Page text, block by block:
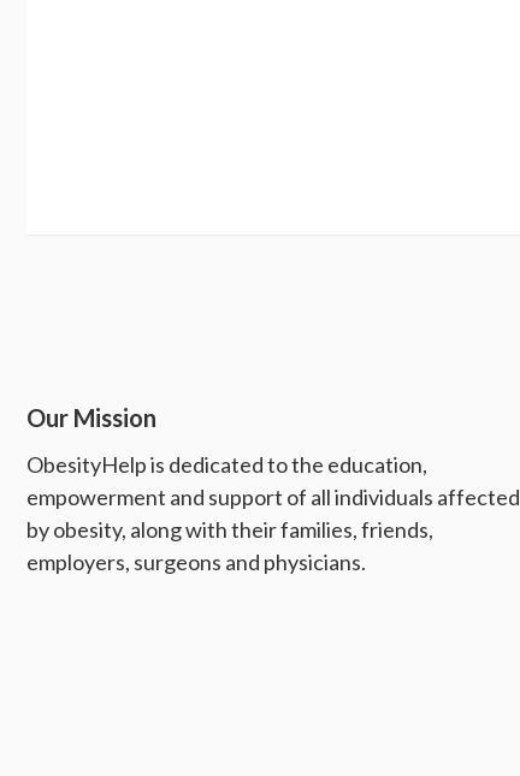
Our Mission
ObesityHelp is dedicated to the education,
empowerment and support of all individuals affected
by obesity, along with their families, friends,
employers, surgeons and physicians.